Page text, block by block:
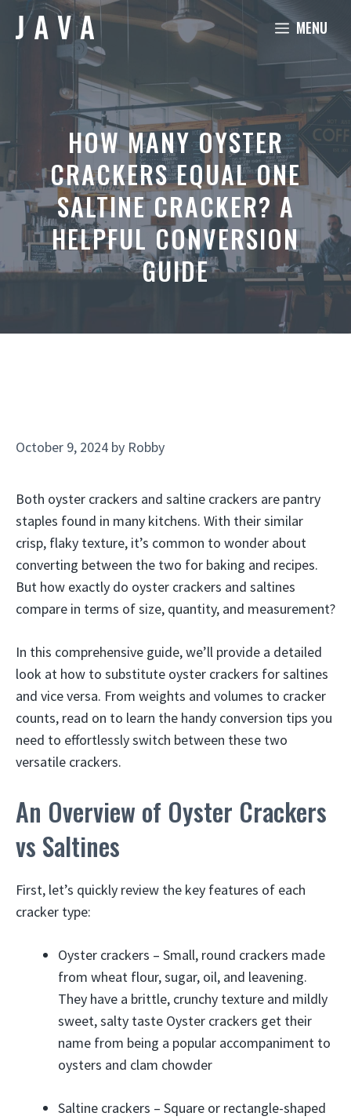
MENU
HOW MANY OYSTER
CRACKERS EQUAL ONE
SALTINE CRACKER? A
HELPFUL CONVERSION
GUIDE
October 9, 2024 by Robby
Both oyster crackers and saltine crackers are pantry
staples found in many kitchens. With their similar
crisp, flaky texture, it’s common to wonder about
converting between the two for baking and recipes.
But how exactly do oyster crackers and saltines
compare in terms of size, quantity, and measurement?
In this comprehensive guide, we’ll provide a detailed
look at how to substitute oyster crackers for saltines
and vice versa. From weights and volumes to cracker
counts, read on to learn the handy conversion tips you
need to effortlessly switch between these two
versatile crackers.
An Overview of Oyster Crackers
vs Saltines
First, let’s quickly review the key features of each
cracker type:
Oyster crackers – Small, round crackers made
from wheat flour, sugar, oil, and leavening.
They have a brittle, crunchy texture and mildly
sweet, salty taste Oyster crackers get their
name from being a popular accompaniment to
oysters and clam chowder
Saltine crackers – Square or rectangle-shaped